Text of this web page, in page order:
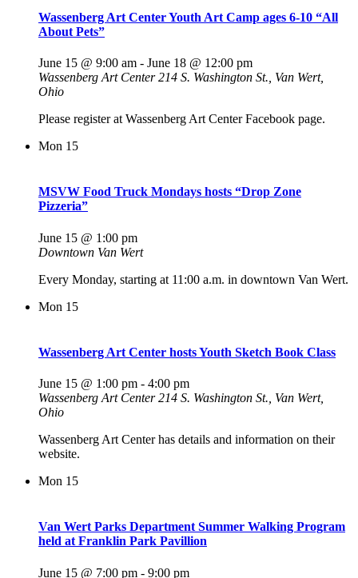
Wassenberg Art Center Youth Art Camp ages 6-10 “All
About Pets”
June 15 @ 9:00 am - June 18 @ 12:00 pm
Wassenberg Art Center214 S. Washington St., Van Wert,
Ohio
Please register at Wassenberg Art Center Facebook page.
Mon 15
MSVW Food Truck Mondays hosts “Drop Zone
Pizzeria”
June 15 @ 1:00 pm
Downtown Van Wert
Every Monday, starting at 11:00 a.m. in downtown Van Wert.
Mon 15
Wassenberg Art Center hosts Youth Sketch Book Class
June 15 @ 1:00 pm - 4:00 pm
Wassenberg Art Center214 S. Washington St., Van Wert,
Ohio
Wassenberg Art Center has details and information on their
website.
Mon 15
Van Wert Parks Department Summer Walking Program
held at Franklin Park Pavillion
June 15 @ 7:00 pm - 9:00 pm